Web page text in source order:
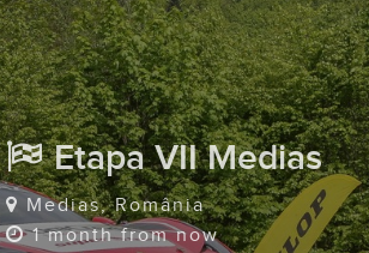
Etapa VII Medias
Medias, România
1 month from now